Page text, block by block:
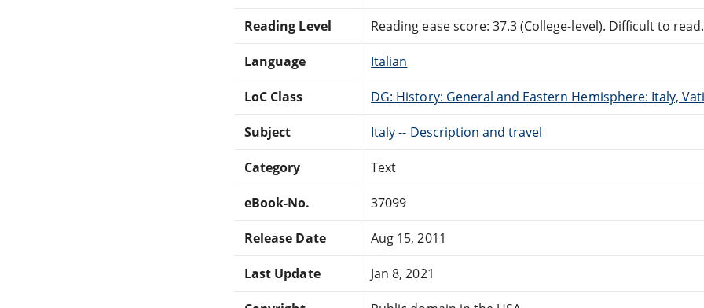
Reading Level Reading ease score: 37.3 (College-level). Difficult to read.
Language Italian
LoC Class DG: History: General and Eastern Hemisphere: Italy,
Subject Italy -- Description and travel
Category Text
eBook-No. 37099
Release Date Aug 15, 2011
Last Update Jan 8, 2021